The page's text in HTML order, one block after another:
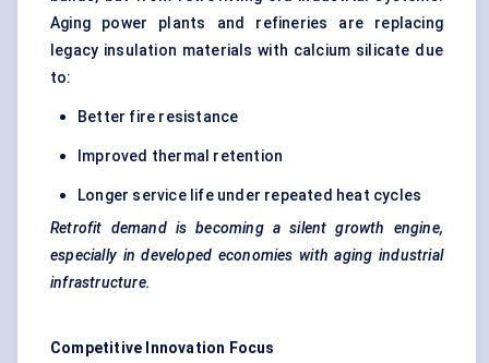
Aging power plants and refineries are replacing
legacy insulation materials with calcium silicate due
to:
Better fire resistance
Improved thermal retention
Longer service life under repeated heat cycles
Retrofit demand is becoming a silent growth engine,
especially in developed economies with aging industrial
infrastructure.
Competitive Innovation Focus